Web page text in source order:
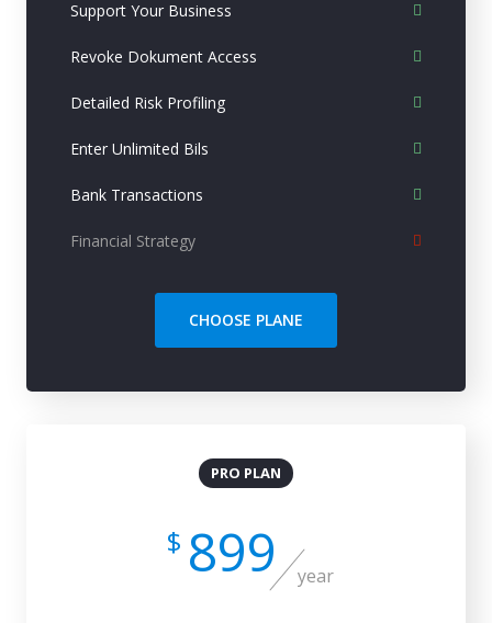
Support Your Business
Revoke Dokument Access
Detailed Risk Profiling
Enter Unlimited Bils
Bank Transactions
Financial Strategy
CHOOSE PLANE
PRO PLAN
$ 899 year